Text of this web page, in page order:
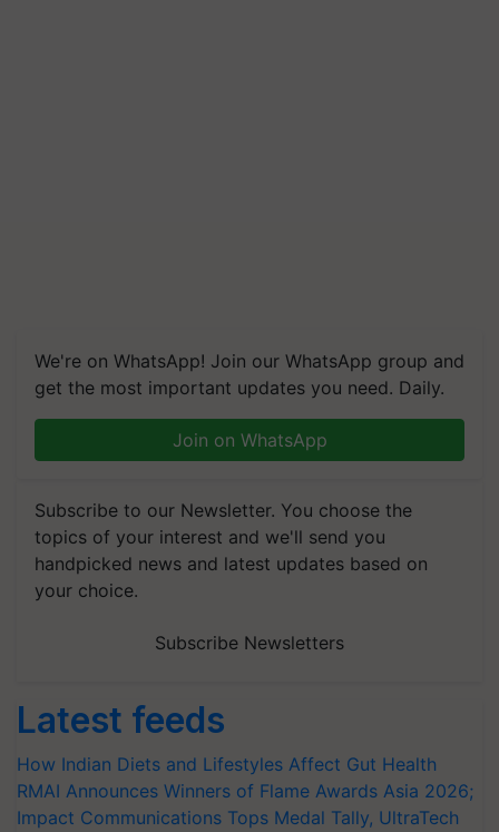
We're on WhatsApp! Join our WhatsApp group and
get the most important updates you need. Daily.
Join on WhatsApp
Subscribe to our Newsletter. You choose the
topics of your interest and we'll send you
handpicked news and latest updates based on
your choice.
Subscribe Newsletters
Latest feeds
How Indian Diets and Lifestyles Affect Gut Health
RMAI Announces Winners of Flame Awards Asia 2026;
Impact Communications Tops Medal Tally, UltraTech